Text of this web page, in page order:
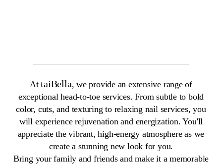
AttaiBella, we provide an extensive range of
exceptional head-to-toe services. From subtle to bold
color, cuts, and texturing to relaxing nail services, you
will experience rejuvenation and energization. You'll
appreciate the vibrant, high-energy atmosphere as we
create a stunning new look for you.
Bring your family and friends and make it a memorable